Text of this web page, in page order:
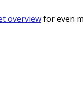
overviewfor even